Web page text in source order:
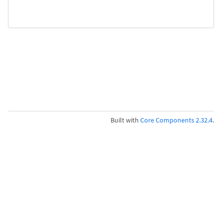
Built with Core Components 2.32.4.